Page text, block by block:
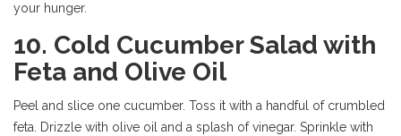
your hunger.
10. Cold Cucumber Salad with
Feta and Olive Oil
Peel and slice one cucumber. Toss it with a handful of crumbled
feta. Drizzle with olive oil and a splash of vinegar. Sprinkle with